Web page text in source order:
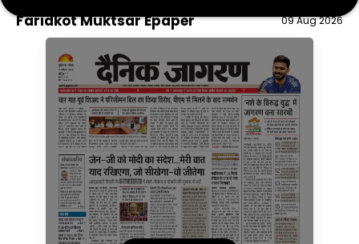
Faridkot Muktsar Epaper 09 Aug 2026